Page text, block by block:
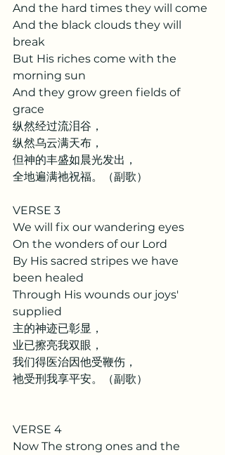
And the hard times they will come
And the black clouds they will
break
But His riches come with the
morning sun
And they grow green fields of
grace
纵然经过流泪谷，
纵然乌云满天布，
但神的丰盛如晨光发出，
全地遍满祂祝福。（副歌）
VERSE 3
We will fix our wandering eyes
On the wonders of our Lord
By His sacred stripes we have
been healed
Through His wounds our joys'
supplied
主的神迹已彰显，
业已擦亮我双眼，
我们得医治因他受鞭伤，
祂受刑我享平安。（副歌）
VERSE 4
Now The strong ones and the